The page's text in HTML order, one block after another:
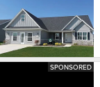
SPONSORED